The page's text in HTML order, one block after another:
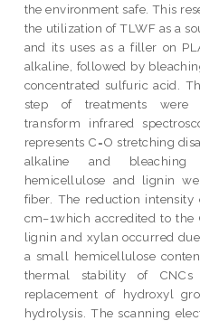
the environment safe. This
the utilization of TLWF as a
and its uses as a filler on
alkaline, followed by
concentrated sulfuric acid.
step of treatments were
transform infrared
represents C=O stretching
alkaline and bleaching
hemicellulose and lignin
fiber. The reduction intensity
cm−1which accredited to
lignin and xylan occurred
a small hemicellulose
thermal stability of
replacement of hydroxyl
hydrolysis. The scanning